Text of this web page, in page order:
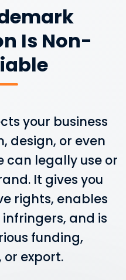
Is Non-
your business
design, or even
can legally use or
It gives you
rights, enables
and is
funding,
export.